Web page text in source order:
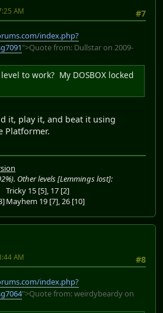
#7
AM
index.php?
">Quote from: Dullstar on 2009-
to work? My DOSBOX locked
it, play it, and beat it using
Platformer.
Other levels [Lemmings lost]:
Tricky 15 [5], 17 [2]
Mayhem 19 [7], 26 [10]
#8
AM
index.php?
">Quote from: weirdybeardy on